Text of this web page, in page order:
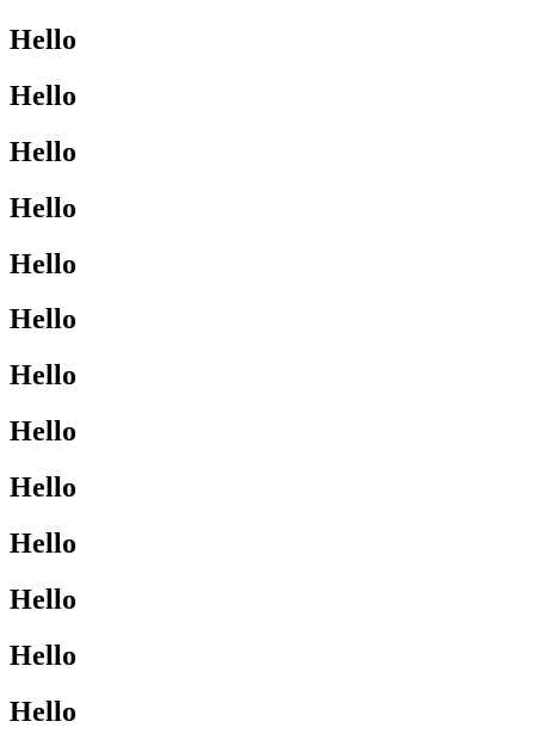
Hello
Hello
Hello
Hello
Hello
Hello
Hello
Hello
Hello
Hello
Hello
Hello
Hello